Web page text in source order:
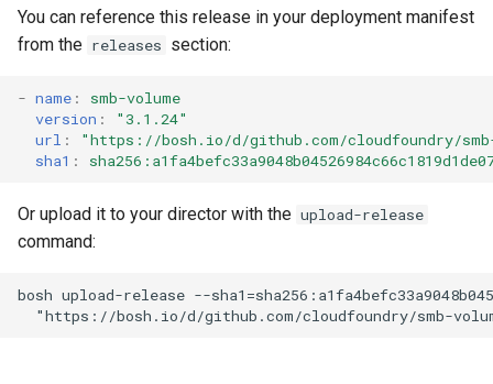
a
r
a
r
c
You can reference this release in your deployment manifest
from the releases section:
- name :
smb-volume
version :
"3.1.24"
url : "https://bosh.io/d/github.com/cloudfoundry/
sha1 :
Or upload it to your director with the upload-release
command:
bosh upload-release --
"https://bosh.io/d/github.com/cloudfoundry/smb-